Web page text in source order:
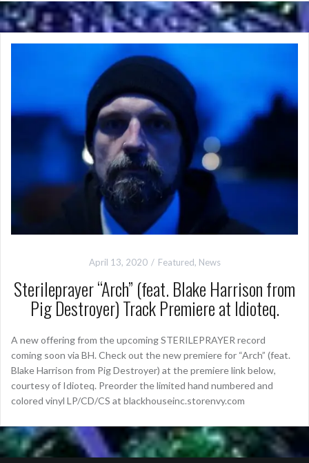
April 13, 2020 Featured, News
Sterileprayer “Arch” (feat. Blake Harrison from
Pig Destroyer) Track Premiere at Idioteq.
A new offering from the upcoming STERILEPRAYER record
coming soon via BH. Check out the new premiere for “Arch” (feat.
Blake Harrison from Pig Destroyer) at the premiere link below,
courtesy of Idioteq. Preorder the limited hand numbered and
colored vinyl LP/CD/CS at blackhouseinc.storenvy.com